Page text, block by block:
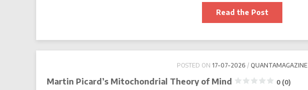
Read the PostThe
That
Earth’s
0
(0)
POSTED ON 17-07-2026 QUANTAMAGAZINE
Martin Picard’s Mitochondrial Theory of Mind 0 (0)